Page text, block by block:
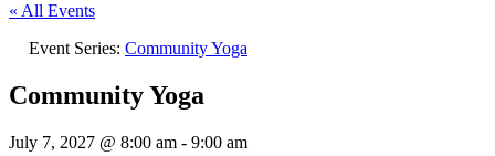
« All Events
Event Series: Community Yoga
Community Yoga
July 7, 2027 @ 8:00 am - 9:00 am